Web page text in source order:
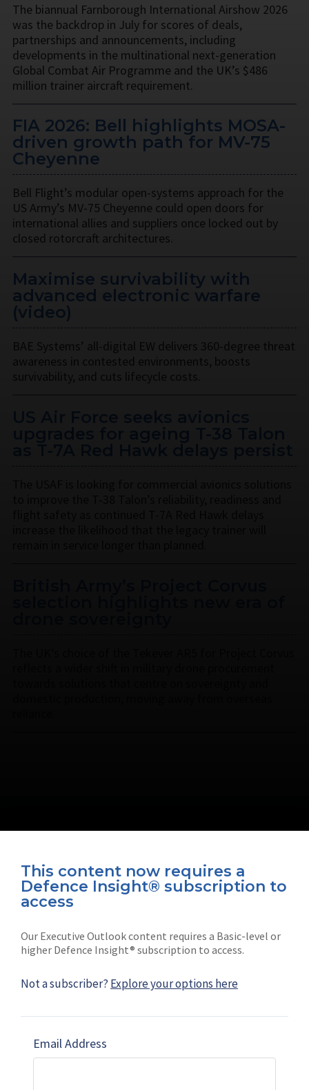
This content now requires a
Defence Insight® subscription to
access
Our Executive Outlook content requires a Basic-level or
higher Defence Insight® subscription to access.
Not a subscriber? Explore your options here
Email Address
The biannual Farnborough International Airshow 2026
was the backdrop in July for scores of deals,
partnerships and announcements, including
developments in the multinational next-generation
Global Combat Air Programme and the UK’s $486
million trainer aircraft requirement.
FIA 2026: Bell highlights MOSA-
driven growth path for MV-75
Cheyenne
Bell Flight’s modular open-systems approach for the
US Army’s MV-75 Cheyenne could open doors for
international allies and suppliers once locked out by
closed rotorcraft architectures.
Maximise survivability with
advanced electronic warfare
(video)
BAE Systems’ all-digital EW delivers 360-degree threat
awareness in contested environments, boosts
Connect with us on socials
Subscribe
Shephard
Marketing solutions